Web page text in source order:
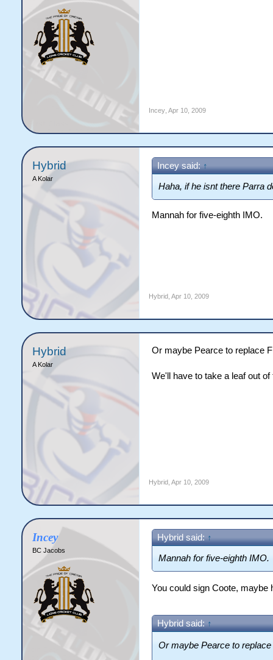
Incey, Apr 10, 2009
Hybrid
A Kolar
Incey said: ↑
Haha, if he isnt there Parra
Mannah for five-eighth IMO.
Hybrid, Apr 10, 2009
Hybrid
A Kolar
Or maybe Pearce to replace
We'll have to take a leaf out
Hybrid, Apr 10, 2009
Incey
BC Jacobs
Hybrid said: ↑
Mannah for five-eighth IMO.
You could sign Coote,
Hybrid said:↑
Or maybe Pearce to